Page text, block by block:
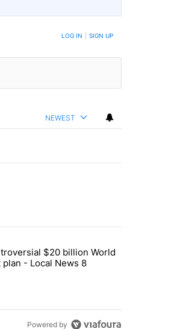
ARE POSTED LOG IN SIGN UP
NEWEST
ETFs and collectibles - Local News 8"
scraps controversial $20 billion World
$20 billion World
- Local News 8
Powered by